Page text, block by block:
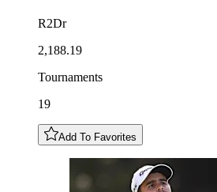
R2Dr
2,188.19
Tournaments
19
Add To Favorites